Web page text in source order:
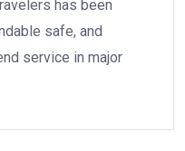
has been
safe, and
service in major